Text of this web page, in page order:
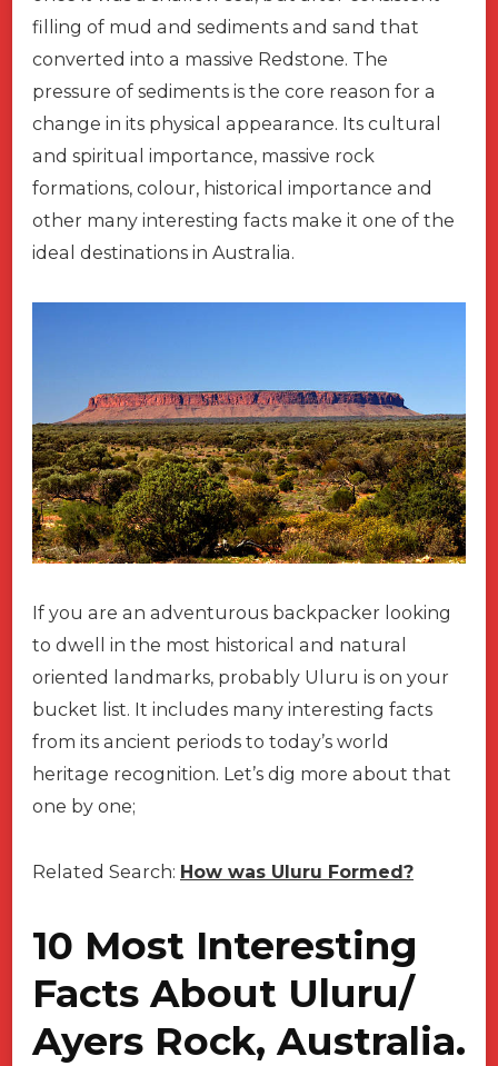
filling of mud and sediments and sand that
converted into a massive Redstone. The
pressure of sediments is the core reason for a
change in its physical appearance. Its cultural
and spiritual importance, massive rock
formations, colour, historical importance and
other many interesting facts make it one of the
ideal destinations in Australia.
If you are an adventurous backpacker looking
to dwell in the most historical and natural
oriented landmarks, probably Uluru is on your
bucket list. It includes many interesting facts
from its ancient periods to today’s world
heritage recognition. Let’s dig more about that
one by one;
Related Search: How was Uluru Formed?
10 Most Interesting
Facts About Uluru/
Ayers Rock, Australia.